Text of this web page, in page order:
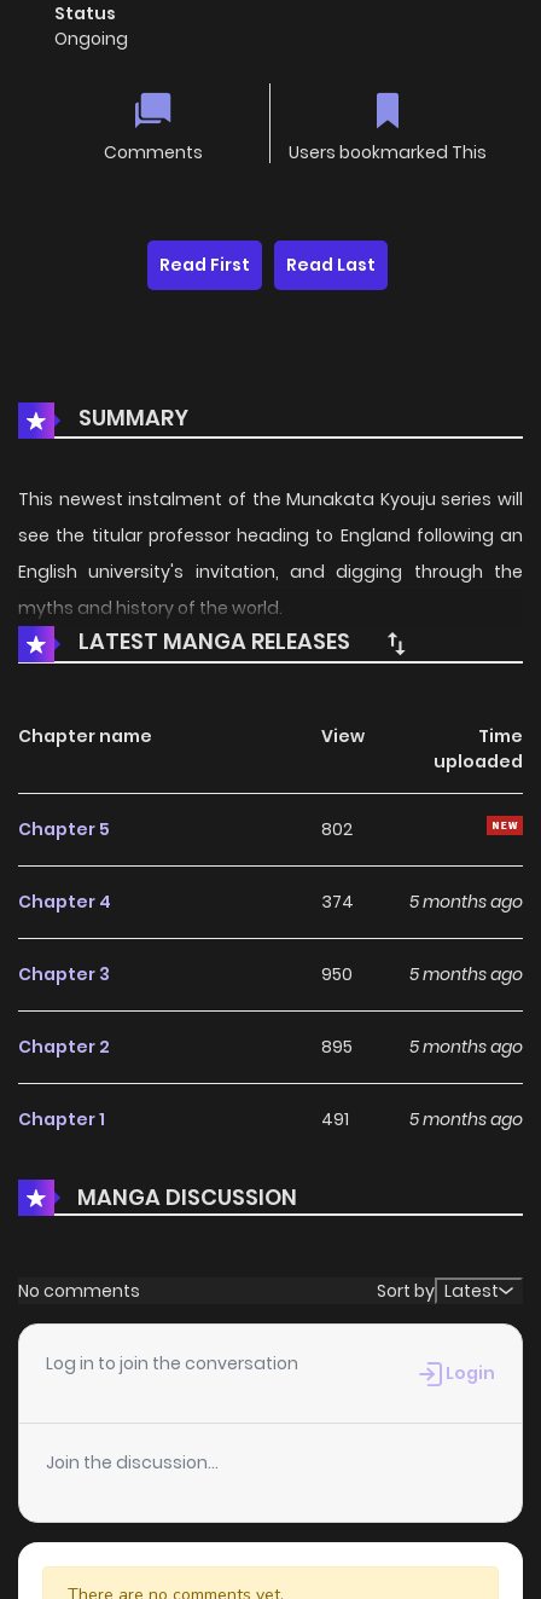
Status
Ongoing
Comments Users bookmarked This
Read First Read Last
SUMMARY
This newest instalment of the Munakata Kyouju series will
see the titular professor heading to England following an
English university's invitation, and digging through the
myths and history of the world.
LATEST MANGA RELEASES
Chapter name View
Time
uploaded
Chapter 5 802
Chapter 4 374 5 months ago
Chapter 3 950 5 months ago
Chapter 2 895 5 months ago
Chapter 1 491 5 months ago
MANGA DISCUSSION
No comments Sort by Latest
Log in to join the conversation Login
Join the discussion...